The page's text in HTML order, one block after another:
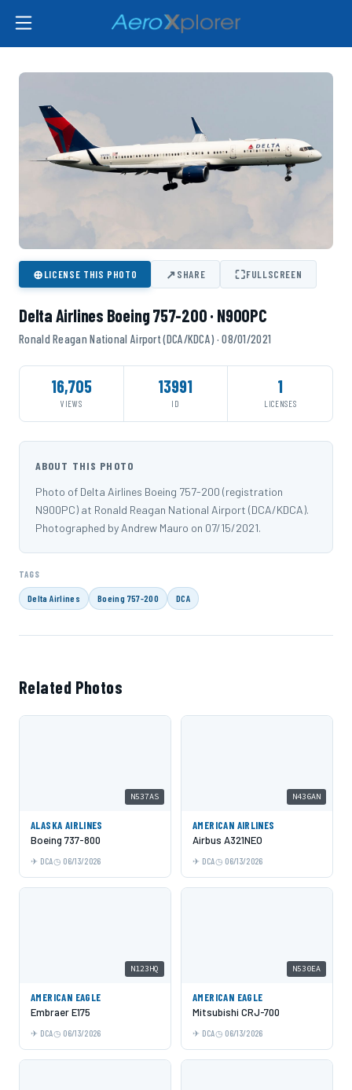
⊕LICENSE THIS PHOTO ↗SHARE ⛶FULLSCREEN
Delta Airlines Boeing 757-200 · N900PC
Ronald Reagan National Airport (DCA/KDCA) · 08/01/2021
16,705
VIEWS
13991
ID
1
LICENSES
ABOUT THIS PHOTO
Photo of Delta Airlines Boeing 757-200 (registration
N900PC) at Ronald Reagan National Airport (DCA/KDCA).
Photographed by Andrew Mauro on 07/15/2021.
TAGS
Delta Airlines Boeing 757-200 DCA
Related Photos
N537AS
ALASKA AIRLINES
Boeing 737-800
DCA 06/13/2026
N436AN
AMERICAN AIRLINES
Airbus A321NEO
DCA 06/13/2026
N123HQ
AMERICAN EAGLE
Embraer E175
DCA 06/13/2026
N530EA
AMERICAN EAGLE
Mitsubishi CRJ-700
DCA 06/13/2026